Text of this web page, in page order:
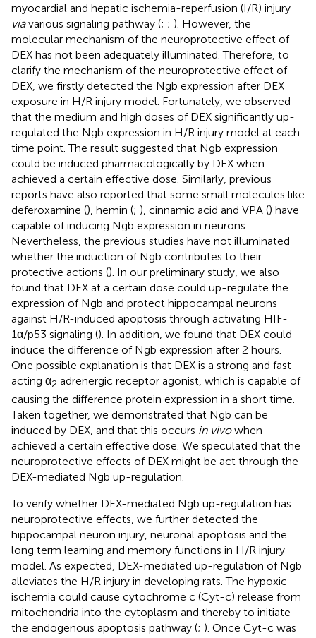
myocardial and hepatic ischemia-reperfusion (I/R) injury
viavarious signaling pathway (; ; ). However, the
molecular mechanism of the neuroprotective effect of
DEX has not been adequately illuminated. Therefore, to
clarify the mechanism of the neuroprotective effect of
DEX, we firstly detected the Ngb expression after DEX
exposure in H/R injury model. Fortunately, we observed
that the medium and high doses of DEX significantly up-
regulated the Ngb expression in H/R injury model at each
time point. The result suggested that Ngb expression
could be induced pharmacologically by DEX when
achieved a certain effective dose. Similarly, previous
reports have also reported that some small molecules like
deferoxamine (), hemin (; ), cinnamic acid and VPA () have
capable of inducing Ngb expression in neurons.
Nevertheless, the previous studies have not illuminated
whether the induction of Ngb contributes to their
protective actions (). In our preliminary study, we also
found that DEX at a certain dose could up-regulate the
expression of Ngb and protect hippocampal neurons
against H/R-induced apoptosis through activating HIF-
1α/p53 signaling (). In addition, we found that DEX could
induce the difference of Ngb expression after 2 hours.
One possible explanation is that DEX is a strong and fast-
acting α2 adrenergic receptor agonist, which is capable of
causing the difference protein expression in a short time.
Taken together, we demonstrated that Ngb can be
induced by DEX, and that this occurs in vivowhen
achieved a certain effective dose. We speculated that the
neuroprotective effects of DEX might be act through the
DEX-mediated Ngb up-regulation.
To verify whether DEX-mediated Ngb up-regulation has
neuroprotective effects, we further detected the
hippocampal neuron injury, neuronal apoptosis and the
long term learning and memory functions in H/R injury
model. As expected, DEX-mediated up-regulation of Ngb
alleviates the H/R injury in developing rats. The hypoxic-
ischemia could cause cytochrome c (Cyt-c) release from
mitochondria into the cytoplasm and thereby to initiate
the endogenous apoptosis pathway (; ). Once Cyt-c was